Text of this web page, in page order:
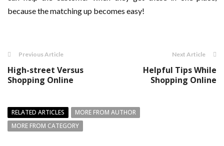
because the matching up becomes easy!
Previous Article
High-street Versus
Shopping Online
Next Article
Helpful Tips While
Shopping Online
RELATED ARTICLES
MORE FROM AUTHOR
MORE FROM CATEGORY